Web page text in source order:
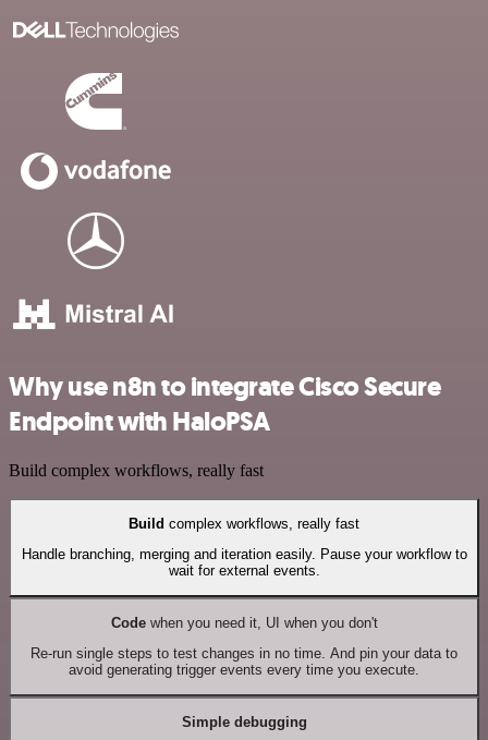
Why use n8n to integrate Cisco Secure
Endpoint with HaloPSA
Build complex workflows, really fast
Build complex workflows, really fast
Handle branching, merging and iteration easily. Pause your workflow to
wait for external events.
Codewhen you need it, UI when you don't
Re-run single steps to test changes in no time. And pin your data to
avoid generating trigger events every time you execute.
Simple debugging